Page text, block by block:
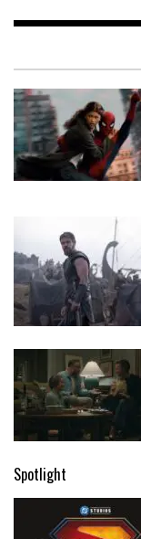
Spotlight